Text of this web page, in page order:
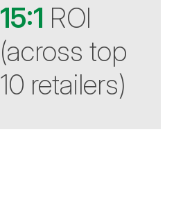
15:1 ROI
(across top
10 retailers)